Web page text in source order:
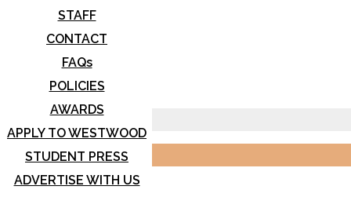
STAFF
CONTACT
FAQs
POLICIES
AWARDS
APPLY TO WESTWOOD
STUDENT PRESS
ADVERTISE WITH US